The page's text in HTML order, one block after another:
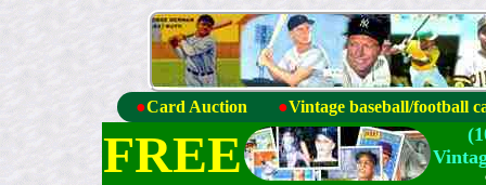
●Card Auction ●Vintage baseball/football
FREE